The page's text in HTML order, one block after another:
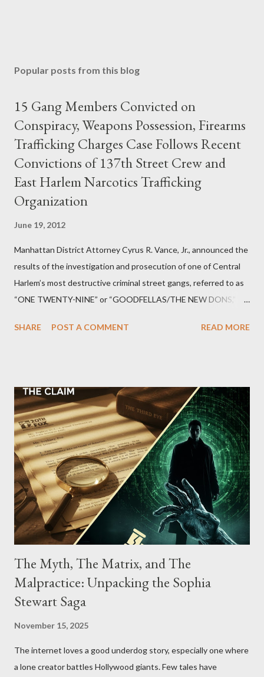
Popular posts from this blog
15 Gang Members Convicted on
Conspiracy, Weapons Possession, Firearms
Trafficking Charges Case Follows Recent
Convictions of 137th Street Crew and
East Harlem Narcotics Trafficking
Organization
June 19, 2012
Manhattan District Attorney Cyrus R. Vance, Jr., announced the
results of the investigation and prosecution of one of Central
Harlem’s most destructive criminal street gangs, referred to as
“ONE TWENTY-NINE” or “GOODFELLAS/THE NEW DONS,”
Street between Lenox and Fifth Avenues. Thirteen members of
SHARE POST A COMMENT READ MORE
The Myth, The Matrix, and The
Malpractice: Unpacking the Sophia
Stewart Saga
November 15, 2025
The internet loves a good underdog story, especially one where
a lone creator battles Hollywood giants. Few tales have